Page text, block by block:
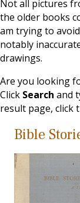
Not all pictures
the older books
am trying to
notably
drawings.
Are you looking
Click Search and
result page, click
Bible